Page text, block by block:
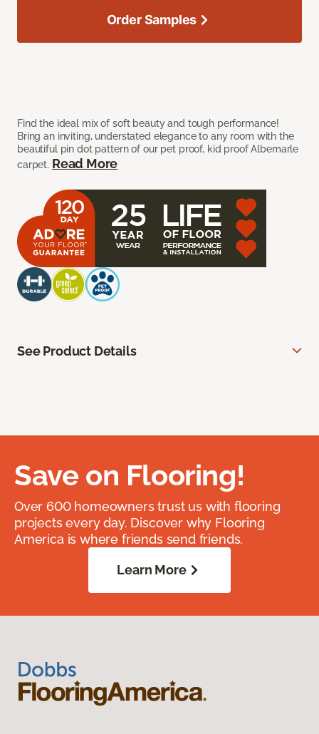
Find the ideal mix of soft beauty and tough performance!
Bring an inviting, understated elegance to any room with the
beautiful pin dot pattern of our pet proof, kid proof Albemarle
carpet. Read More
Order Samples
See Product Details
Save on Flooring!
Over 600 homeowners trust us with flooring
projects every day. Discover why Flooring
America is where friends send friends.
Learn More